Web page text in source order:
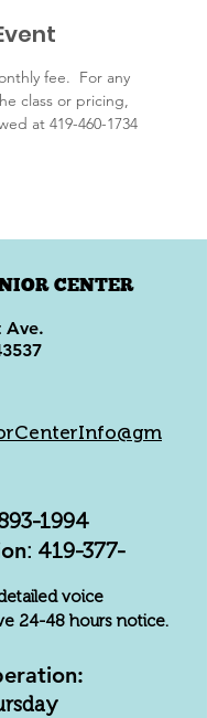
fee.  For any
class or pricing,
at 419-460-1734
CENTER
Ave.
1994
: 419-377-
voice
24-48 hours notice.